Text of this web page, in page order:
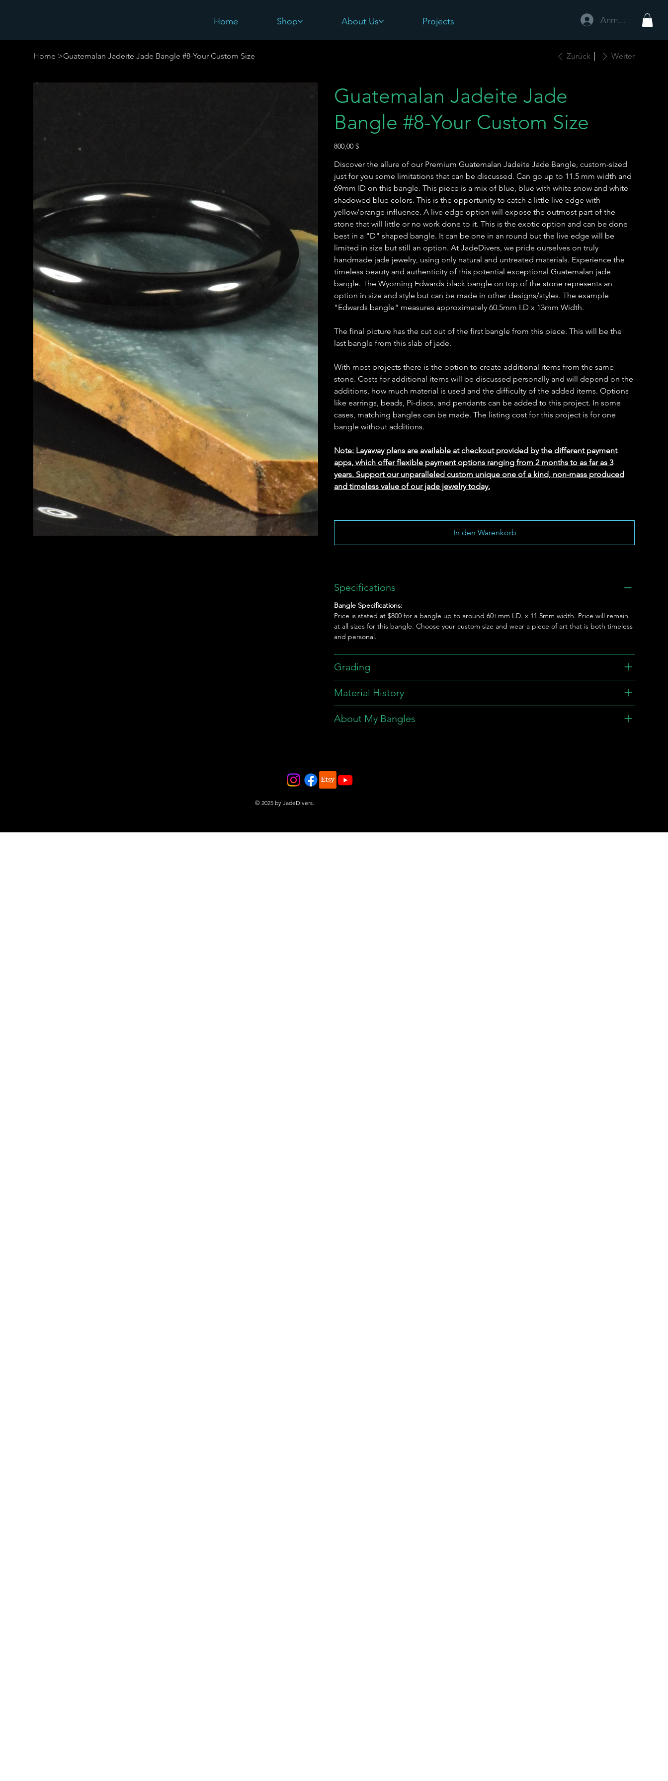
Anmelden
Home Shop About Us Projects
Home >Guatemalan Jadeite Jade Bangle #8-Your Custom Size Zurück Weiter
Guatemalan Jadeite Jade
Bangle #8-Your Custom Size
Preis
800,00 $
Discover the allure of our Premium Guatemalan Jadeite Jade Bangle, custom-sized
just for you some limitations that can be discussed. Can go up to 11.5 mm width and
69mm ID on this bangle. This piece is a mix of blue, blue with white snow and white
shadowed blue colors. This is the opportunity to catch a little live edge with
yellow/orange influence. A live edge option will expose the outmost part of the
stone that will little or no work done to it. This is the exotic option and can be done
best in a "D" shaped bangle. It can be one in an round but the live edge will be
limited in size but still an option. At JadeDivers, we pride ourselves on truly
handmade jade jewelry, using only natural and untreated materials. Experience the
timeless beauty and authenticity of this potential exceptional Guatemalan jade
bangle. The Wyoming Edwards black bangle on top of the stone represents an
option in size and style but can be made in other designs/styles. The example
"Edwards bangle" measures approximately 60.5mm I.D x 13mm Width.
The final picture has the cut out of the first bangle from this piece. This will be the
last bangle from this slab of jade.
With most projects there is the option to create additional items from the same
stone. Costs for additional items will be discussed personally and will depend on the
additions, how much material is used and the difficulty of the added items. Options
like earrings, beads, Pi-discs, and pendants can be added to this project. In some
cases, matching bangles can be made. The listing cost for this project is for one
bangle without additions.
Note: Layaway plans are available at checkout provided by the different payment
apps, which offer flexible payment options ranging from 2 months to as far as 3
years. Support our unparalleled custom unique one of a kind, non-mass produced
and timeless value of our jade jewelry today.
In den Warenkorb
Specifications
Bangle Specifications:
Price is stated at $800 for a bangle up to around 60+mm I.D. x 11.5mm width. Price will remain
at all sizes for this bangle. Choose your custom size and wear a piece of art that is both timeless
and personal.
Grading
Material History
About My Bangles
© 2025 by JadeDivers.